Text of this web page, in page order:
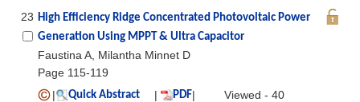
23 High Efficiency Ridge Concentrated Photovoltaic Power
Generation Using MPPT & Ultra Capacitor
Faustina A, Milantha Minnet D
Page 115-119
|
Quick Abstract | PDF| Viewed - 40